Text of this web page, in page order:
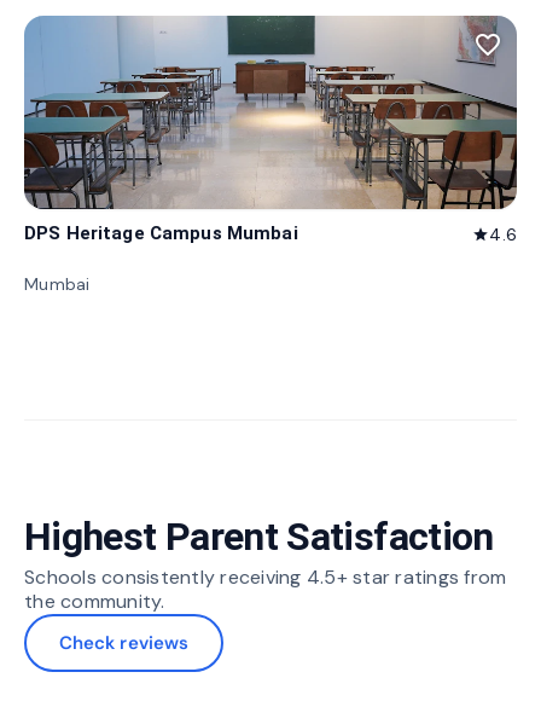
favorite_border
DPS Heritage Campus Mumbai star4.6
Mumbai
Highest Parent Satisfaction
Schools consistently receiving 4.5+ star ratings from
the community.
Check reviews